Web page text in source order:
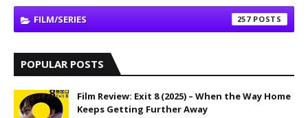
FILM/SERIES 257
POPULAR POSTS
Film Review: Exit 8 (2025) – When the Way Home
Keeps Getting Further Away